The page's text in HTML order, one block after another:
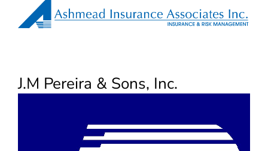
J.M Pereira & Sons, Inc.